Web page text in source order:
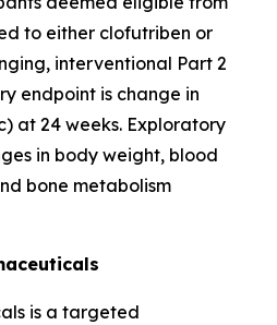
to either clofutriben or
interventional Part 2
endpoint is change in
at 24 weeks. Exploratory
in body weight, blood
bone metabolism
is a targeted